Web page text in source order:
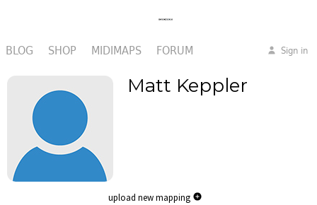
BLOG SHOP MIDIMAPS FORUM Sign in
Matt Keppler
upload new mapping